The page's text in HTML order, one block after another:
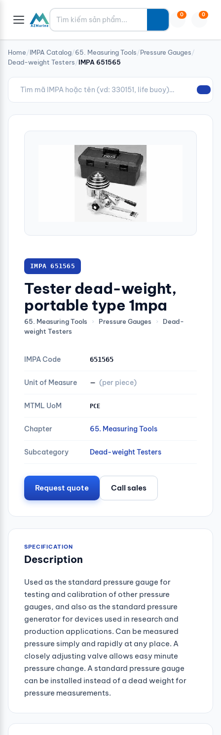
Tìm kiếm 0 0
Home/IMPA Catalog/65. Measuring Tools/Pressure Gauges/
Dead-weight Testers/IMPA 651565
IMPA 651565
Tester dead-weight,
portable type 1mpa
65. Measuring Tools › Pressure Gauges ›
Dead-
weight Testers
IMPA Code 651565
Unit of Measure — (per piece)
MTML UoM PCE
Chapter 65. Measuring Tools
Subcategory Dead-weight Testers
Request quote Call sales
SPECIFICATION
Description
Used as the standard pressure gauge for
testing and calibration of other pressure
gauges, and also as the standard pressure
generator for devices used in research and
production applications. Can be measured
pressure simply and rapidly at any place. A
closely adjusting valve allows easy minute
pressure change. A standard pressure gauge
can be installed instead of a dead weight for
pressure measurements.